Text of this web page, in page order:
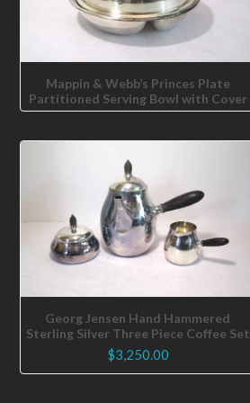
Mappin & Webb’s Princes Plate
Partitioned Serving Bowl with Cover
Georg Jensen Hand Hammered
Sterling Silver Three Piece Coffee Set
$3,250.00